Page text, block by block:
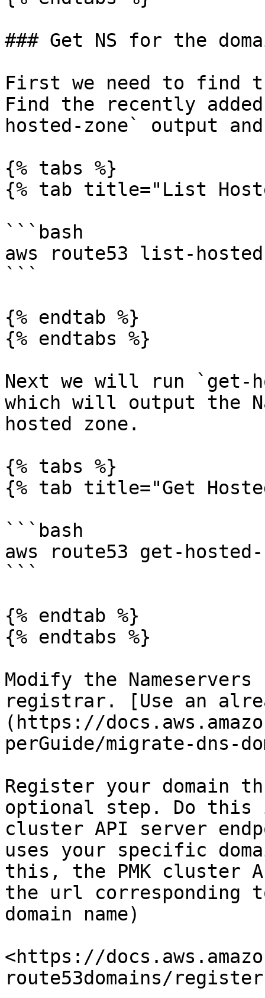
### Get NS for the
First we need to find
Find the recently
hosted-zone` output
{% tabs %}
{% tab title="List
```bash
aws route53 list-
```
{% endtab %}
{% endtabs %}
Next we will run `get-
which will output the
hosted zone.
{% tabs %}
{% tab title="Get
```bash
aws route53 get-
```
{% endtab %}
{% endtabs %}
Modify the
registrar. [Use an
(https://
perGuide/migrate-dns-
Register your domain
optional step. Do this
cluster API server
uses your specific
this, the PMK cluster
the url corresponding
domain name)
<https://
route53domains/